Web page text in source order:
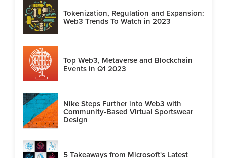
Tokenization, Regulation and Expansion:
Web3 Trends To Watch in 2023
Top Web3, Metaverse and Blockchain
Events in Q1 2023
Nike Steps Further into Web3 with
Community-Based Virtual Sportswear
Design
5 Takeaways from Microsoft's Latest